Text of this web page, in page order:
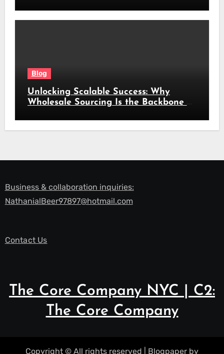
Blog
Unlocking Scalable Success: Why
Wholesale Sourcing Is the Backbone of
Business & collaboration inquiries:
NathanialBeer97897@hotmail.com
Contact Us
The Core Company NYC | C2:
The Core Company
Copyright © All rights reserved Blogpaper by